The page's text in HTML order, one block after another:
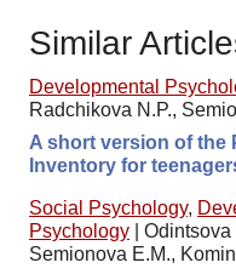
Similar
Developmental
Radchikova N.P.,
A short version of the
Inventory for
Social Psychology,
Psychology
Odintsova
Semionova E.M.,